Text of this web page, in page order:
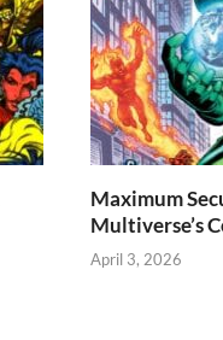
Maximum
Multiverse’s
April 3, 2026